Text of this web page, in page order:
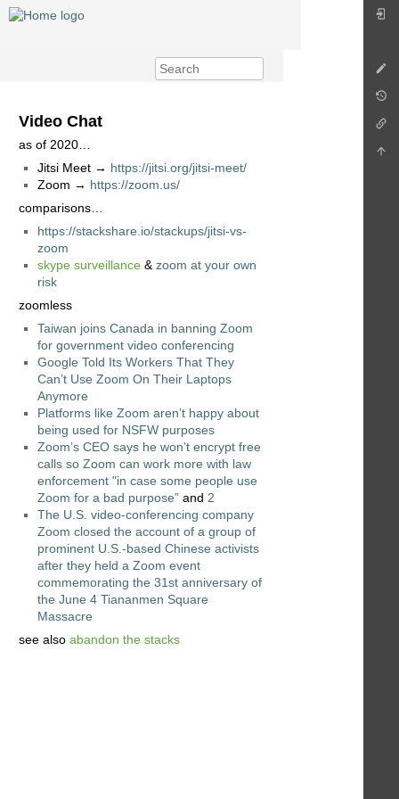
Video Chat
as of 2020…
Jitsi Meet → https://jitsi.org/jitsi-meet/
Zoom → https://zoom.us/
comparisons…
https://stackshare.io/stackups/jitsi-vs-
zoom
skype surveillance & zoom at your own
risk
zoomless
Taiwan joins Canada in banning Zoom
for government video conferencing
Google Told Its Workers That They
Can’t Use Zoom On Their Laptops
Anymore
Platforms like Zoom aren’t happy about
being used for NSFW purposes
Zoom’s CEO says he won’t encrypt free
calls so Zoom can work more with law
enforcement "in case some people use
Zoom for a bad purpose” and 2
The U.S. video-conferencing company
Zoom closed the account of a group of
prominent U.S.-based Chinese activists
after they held a Zoom event
commemorating the 31st anniversary of
the June 4 Tiananmen Square
Massacre
see also abandon the stacks